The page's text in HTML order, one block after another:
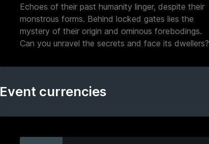
Echoes of their past humanity linger, despite their
monstrous forms. Behind locked gates lies the
mystery of their origin and ominous forebodings.
Can you unravel the secrets and face its dwellers?
Event currencies